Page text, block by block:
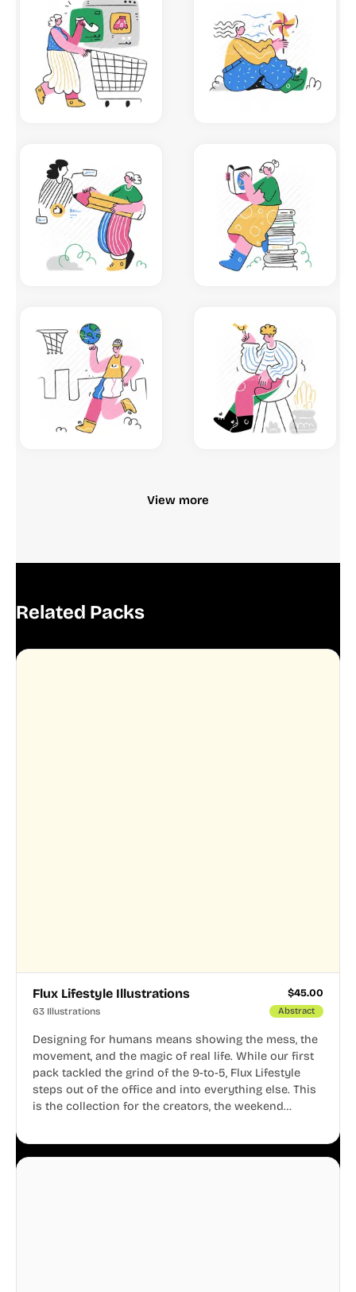
View more
Related Packs
Flux Lifestyle Illustrations $45.00
63 Illustrations Abstract
Designing for humans means showing the mess, the
movement, and the magic of real life. While our first
pack tackled the grind of the 9-to-5, Flux Lifestyle
steps out of the office and into everything else. This
is the collection for the creators, the weekend
business.